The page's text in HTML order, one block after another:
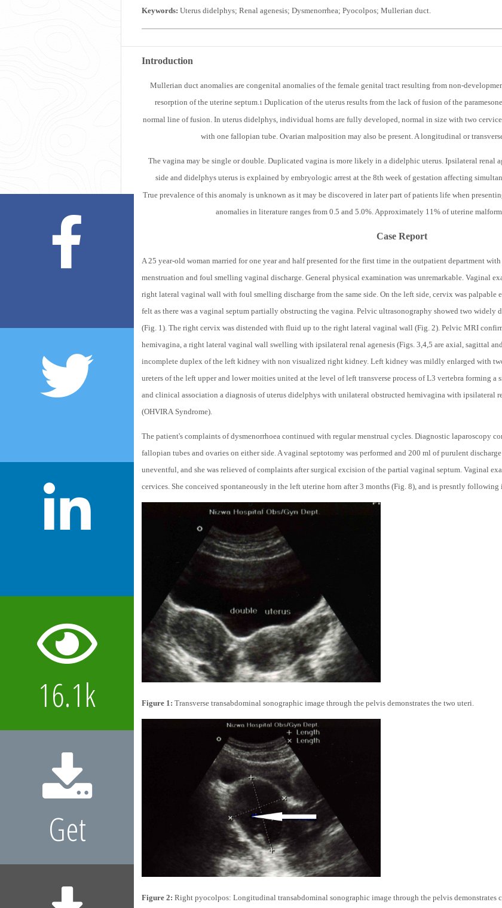
Keywords: Uterus didelphys; Renal agenesis; Dysmenorrhea; Pyocolpos; Mullerian duct.
Introduction
Mullerian duct anomalies are congenital anomalies of the female genital tract resulting from non-
resorption of the uterine septum.1 Duplication of the uterus results from the lack of fusion of the
normal line of fusion. In uterus didelphys, individual horns are fully developed, normal in size with two
with one fallopian tube. Ovarian malposition may also be present. A longitudinal or
The vagina may be single or double. Duplicated vagina is more likely in a didelphic uterus. Ipsilateral renal
side and didelphys uterus is explained by embryologic arrest at the 8th week of gestation affecting
True prevalence of this anomaly is unknown as it may be discovered in later part of patients life when
anomalies in literature ranges from 0.5 and 5.0%. Approximately 11% of uterine
Case Report
A 25 year-old woman married for one year and half presented for the first time in the outpatient department
menstruation and foul smelling vaginal discharge. General physical examination was unremarkable. Vaginal
right lateral vaginal wall with foul smelling discharge from the same side. On the left side, cervix was palpable
felt as there was a vaginal septum partially obstructing the vagina. Pelvic ultrasonography showed two widely
(Fig. 1). The right cervix was distended with fluid up to the right lateral vaginal wall (Fig. 2). Pelvic MRI
hemivagina, a right lateral vaginal wall swelling with ipsilateral renal agenesis (Figs. 3,4,5 are axial, sagittal
incomplete duplex of the left kidney with non visualized right kidney. Left kidney was mildly enlarged with
ureters of the left upper and lower moities united at the level of left transverse process of L3 vertebra forming a
and clinical association a diagnosis of uterus didelphys with unilateral obstructed hemivagina with ipsilateral
(OHVIRA Syndrome).
The patient's complaints of dysmenorrhoea continued with regular menstrual cycles. Diagnostic laparoscopy
fallopian tubes and ovaries on either side. A vaginal septotomy was performed and 200 ml of purulent
uneventful, and she was relieved of complaints after surgical excision of the partial vaginal septum. Vaginal
cervices. She conceived spontaneously in the left uterine horn after 3 months (Fig. 8), and is presntly
Figure 1: Transverse transabdominal sonographic image through the pelvis demonstrates the two uteri.
Figure 2: Right pyocolpos: Longitudinal transabdominal sonographic image through the pelvis demonstrates
16.1k
Get